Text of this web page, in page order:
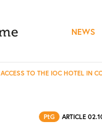
NEWS
TO THE IOC HOTEL IN
PtG ARTICLE